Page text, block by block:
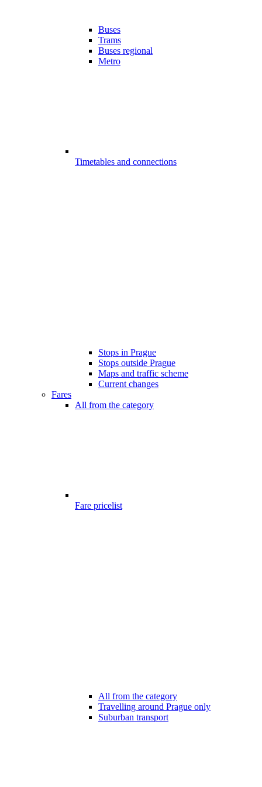
Buses
Trams
Buses regional
Metro
Timetables and connections
Stops in Prague
Stops outside Prague
Maps and traffic scheme
Current changes
Fares
All from the category
Fare pricelist
All from the category
Travelling around Prague only
Suburban transport